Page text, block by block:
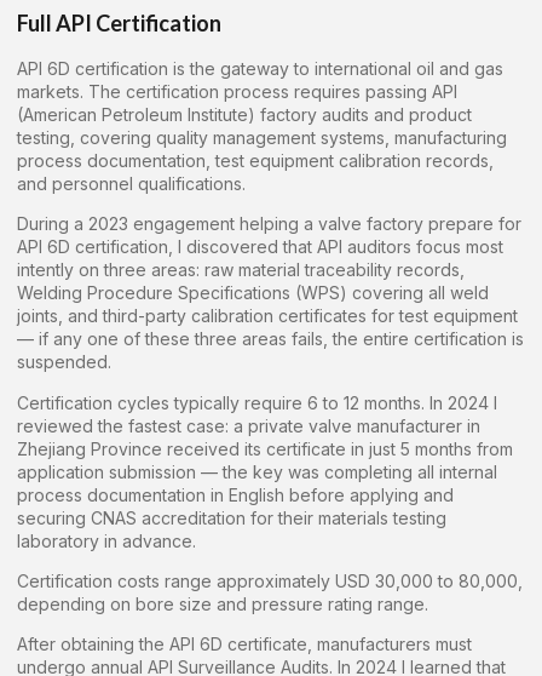
Full API Certification
API 6D certification is the gateway to international oil and gas
markets. The certification process requires passing API
(American Petroleum Institute) factory audits and product
testing, covering quality management systems, manufacturing
process documentation, test equipment calibration records,
and personnel qualifications.
During a 2023 engagement helping a valve factory prepare for
API 6D certification, I discovered that API auditors focus most
intently on three areas: raw material traceability records,
Welding Procedure Specifications (WPS) covering all weld
joints, and third-party calibration certificates for test equipment
— if any one of these three areas fails, the entire certification is
suspended.
Certification cycles typically require 6 to 12 months. In 2024 I
reviewed the fastest case: a private valve manufacturer in
Zhejiang Province received its certificate in just 5 months from
application submission — the key was completing all internal
process documentation in English before applying and
securing CNAS accreditation for their materials testing
laboratory in advance.
Certification costs range approximately USD 30,000 to 80,000,
depending on bore size and pressure rating range.
After obtaining the API 6D certificate, manufacturers must
undergo annual API Surveillance Audits. In 2024 I learned that